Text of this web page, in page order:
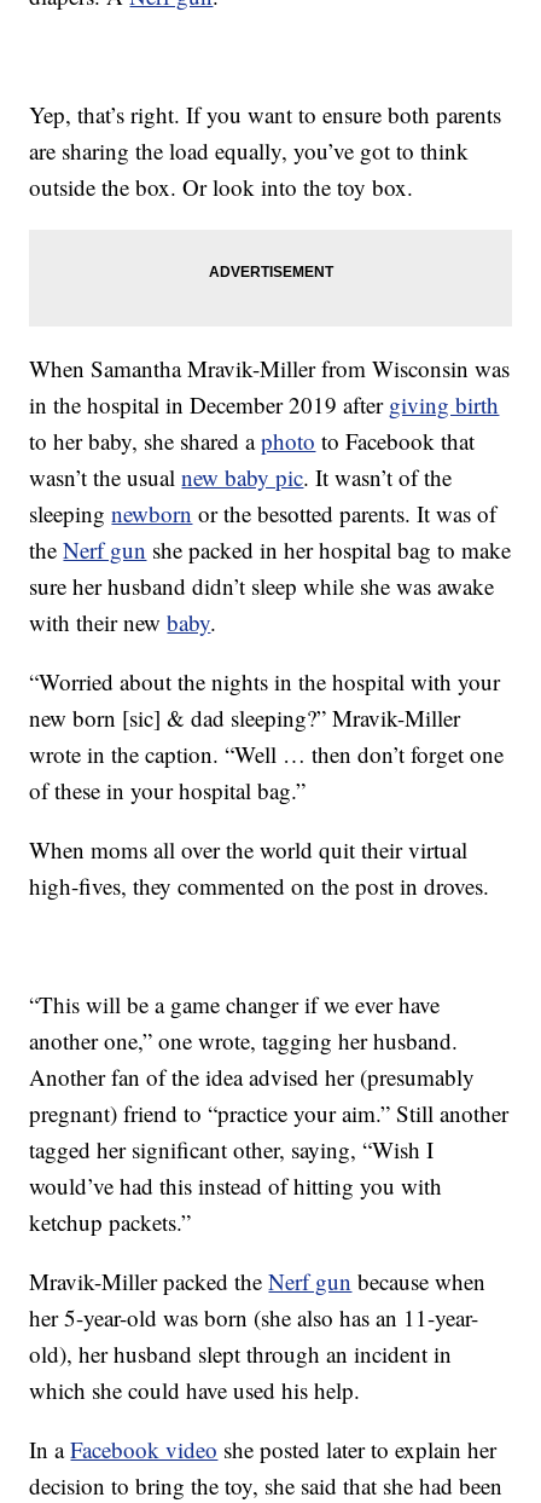
Yep, that’s right. If you want to ensure both parents
are sharing the load equally, you’ve got to think
outside the box. Or look into the toy box.
When Samantha Mravik-Miller from Wisconsin was
in the hospital in December 2019 after giving birth
to her baby, she shared aphoto to Facebook that
wasn’t the usualnew baby pic. It wasn’t of the
sleepingnewborn or the besotted parents. It was of
theNerf gun she packed in her hospital bag to make
sure her husband didn’t sleep while she was awake
with their newbaby.
“Worried about the nights in the hospital with your
new born [sic] & dad sleeping?” Mravik-Miller
wrote in the caption. “Well … then don’t forget one
of these in your hospital bag.”
When moms all over the world quit their virtual
high-fives, they commented on the post in droves.
“This will be a game changer if we ever have
another one,” one wrote, tagging her husband.
Another fan of the idea advised her (presumably
pregnant) friend to “practice your aim.” Still another
tagged her significant other, saying, “Wish I
would’ve had this instead of hitting you with
ketchup packets.”
Mravik-Miller packed theNerf gun because when
her 5-year-old was born (she also has an 11-year-
old), her husband slept through an incident in
which she could have used his help.
In aFacebook video she posted later to explain her
decision to bring the toy, she said that she had been